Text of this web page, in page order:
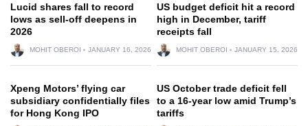
Lucid shares fall to record
lows as sell-off deepens in
2026
MOHIT OBEROI JANUARY 16, 2026
US budget deficit hit a record
high in December, tariff
receipts fall
MOHIT OBEROI JANUARY 15, 2026
Xpeng Motors’ flying car
subsidiary confidentially files
for Hong Kong IPO
US October trade deficit fell
to a 16-year low amid Trump’s
tariffs